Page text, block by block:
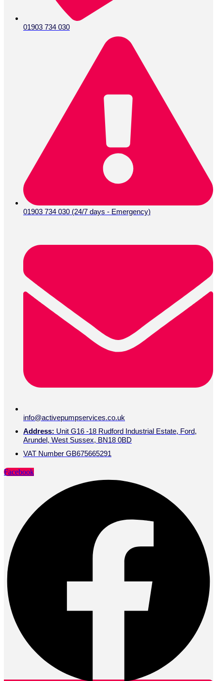
01903 734 030
01903 734 030 (24/7 days - Emergency)
info@activepumpservices.co.uk
Address: Unit G16 -18 Rudford Industrial Estate, Ford,
Arundel, West Sussex, BN18 0BD
VAT Number GB675665291
Facebook